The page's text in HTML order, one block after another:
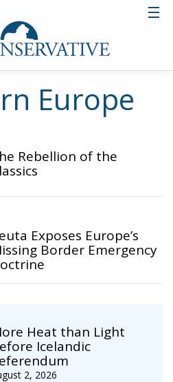
Europe
Heat than Light
Icelandic
2, 2026
Rebellion of the
Exposes Europe’s
Border Emergency